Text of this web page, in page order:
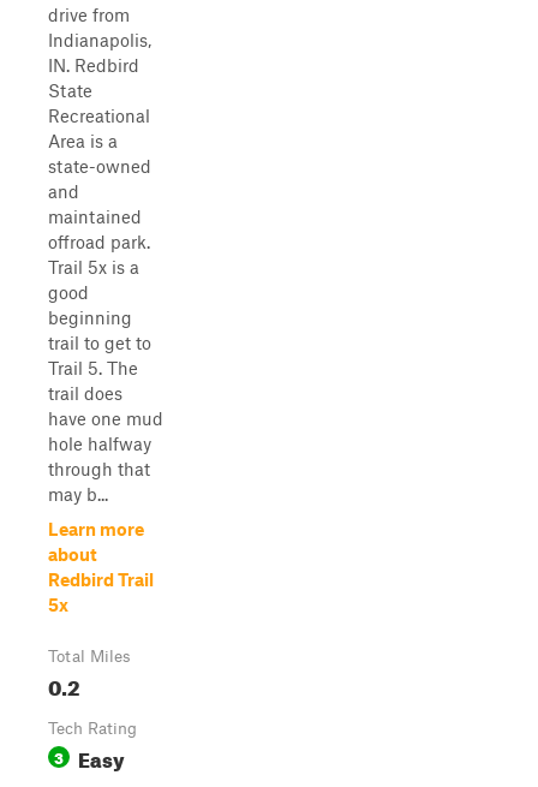
drive from
Indianapolis,
IN. Redbird
State
Recreational
Area is a
state-owned
and
maintained
offroad park.
Trail 5x is a
good
beginning
trail to get to
Trail 5. The
trail does
have one mud
hole halfway
through that
may b...
Learn more
about
Redbird Trail
5x
Total Miles
0.2
Tech Rating
3 Easy